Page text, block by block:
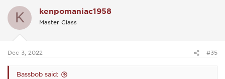
HEB is the owner's name. I think the B stands for Butt. I'm
not kidding. HEBs are a little smaller than Krogers but some
HEBs are pretty big. HEBs are very popular from Austin
southward. The HEB in my hometown has some of the best
customer service of any business I've done business with. I
like shopping there..
HEB has a lot of store bought brands
that are cheaper and some of the products like coffee are
pretty good..
t
s
K kenpomaniac1958
Master Class
Dec 3, 2022 #35
Bassbob said: